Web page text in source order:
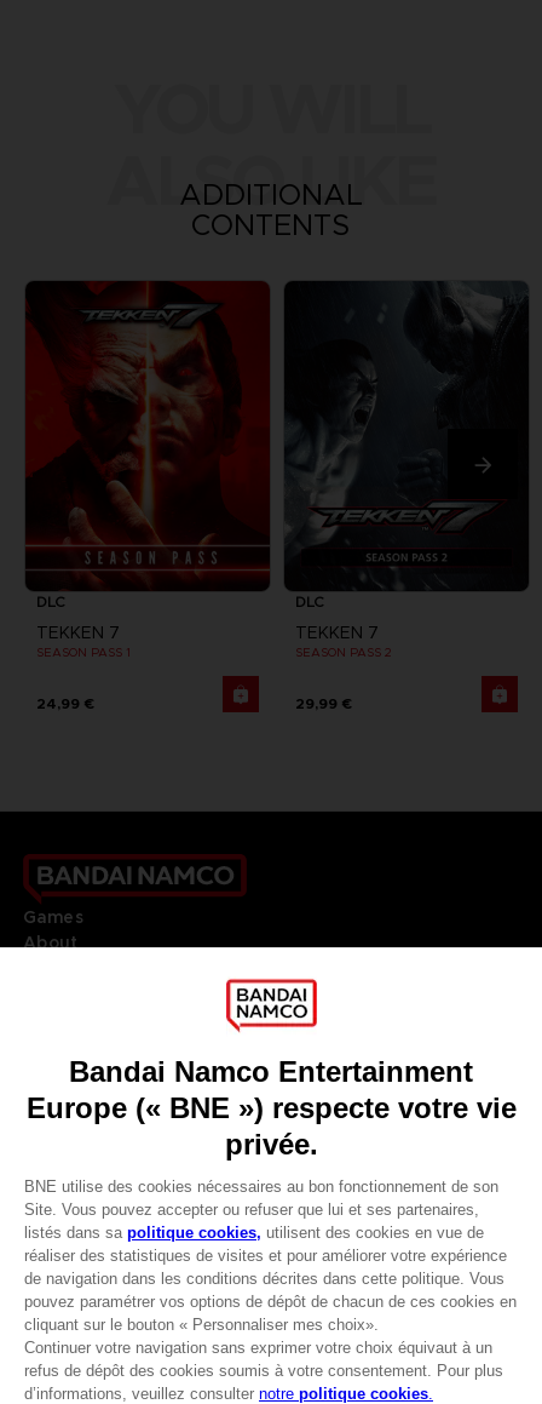
Avantages CLUB!
-20%
lorsque vous collectez
1000 points
ALSO LIKE
ADDITIONAL
CONTENTS
DLC
TEKKEN 7
SEASON PASS 1
24,99 €
DLC
TEKKEN 7
SEASON PASS 2
29,99 €
Games
About
Go toOur support
REGISTER A GAME
JOIN THE CLUB!
FRANÇAIS
Terms of sales Global-e
Privacy policy Global-e
Legal documentation
Legal information
Reservation of text/data mining rights